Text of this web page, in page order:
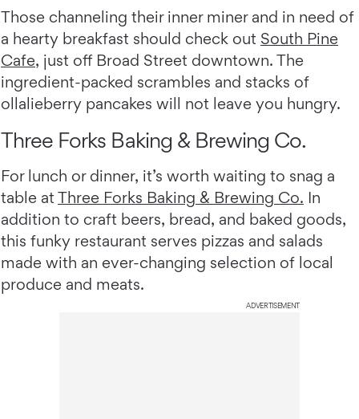
Those channeling their inner miner and in need of
a hearty breakfast should check out South Pine
Cafe, just off Broad Street downtown. The
ingredient-packed scrambles and stacks of
ollalieberry pancakes will not leave you hungry.
Three Forks Baking & Brewing Co.
For lunch or dinner, it’s worth waiting to snag a
table at Three Forks Baking & Brewing Co. In
addition to craft beers, bread, and baked goods,
this funky restaurant serves pizzas and salads
made with an ever-changing selection of local
produce and meats.
ADVERTISEMENT